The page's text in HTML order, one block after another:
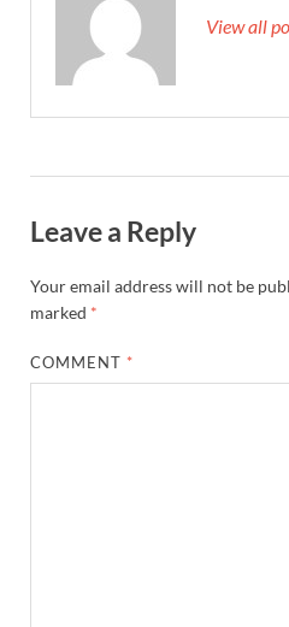
View all
Leave a Reply
Your email address will not be
marked *
COMMENT *